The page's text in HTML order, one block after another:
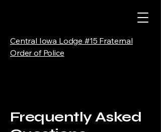
Central Iowa Lodge #15 Fraternal
Order of Police
Frequently Asked